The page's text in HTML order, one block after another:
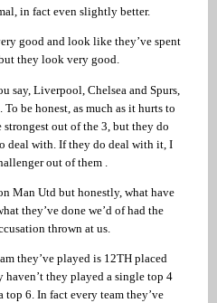
in fact even slightly better.
good and look like they’ve spent
they look very good.
say, Liverpool, Chelsea and Spurs,
be honest, as much as it hurts to
out of the 3, but they do
deal with. If they do deal with it, I
out of them .
Man Utd but honestly, what have
they’ve done we’d of had the
thrown at us.
they’ve played is 12TH placed
haven’t they played a single top 4
top 6. In fact every team they’ve